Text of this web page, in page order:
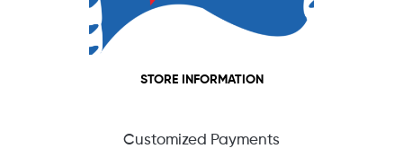
STORE INFORMATION
Customized Payments